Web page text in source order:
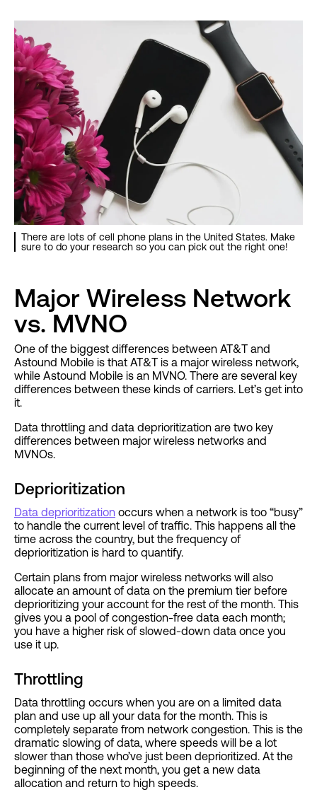
There are lots of cell phone plans in the United States. Make
sure to do your research so you can pick out the right one!
Major Wireless Network
vs. MVNO
One of the biggest differences between AT&T and
Astound Mobile is that AT&T is a major wireless network,
while Astound Mobile is an MVNO. There are several key
differences between these kinds of carriers. Let’s get into
it.
Data throttling and data deprioritization are two key
differences between major wireless networks and
MVNOs.
Deprioritization
Data deprioritization occurs when a network is too “busy”
to handle the current level of traffic. This happens all the
time across the country, but the frequency of
deprioritization is hard to quantify.
Certain plans from major wireless networks will also
allocate an amount of data on the premium tier before
deprioritizing your account for the rest of the month. This
gives you a pool of congestion-free data each month;
you have a higher risk of slowed-down data once you
use it up.
Throttling
Data throttling occurs when you are on a limited data
plan and use up all your data for the month. This is
completely separate from network congestion. This is the
dramatic slowing of data, where speeds will be a lot
slower than those who’ve just been deprioritized. At the
beginning of the next month, you get a new data
allocation and return to high speeds.